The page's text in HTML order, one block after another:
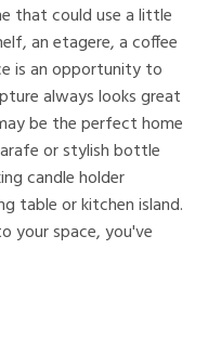
that could use a little
an etagere, a coffee
is an opportunity to
always looks great
be the perfect home
or stylish bottle
candle holder
table or kitchen island.
your space, you've